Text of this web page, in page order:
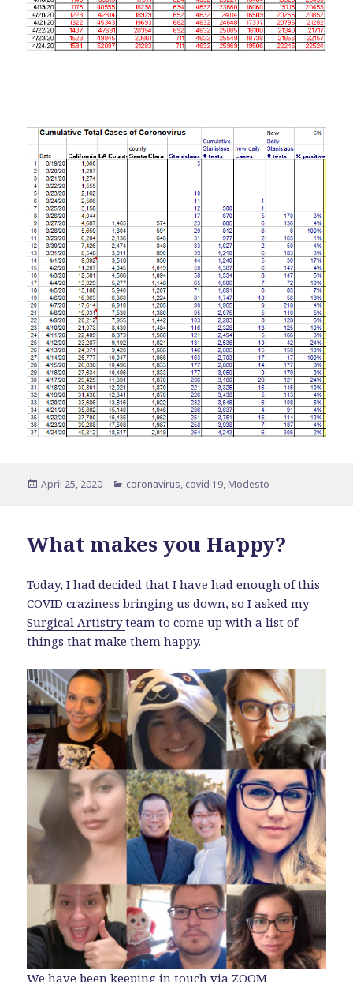
Posted
April 25, 2020 Categories
coronavirus, covid 19, Modesto
What makes you Happy?
Today, I had decided that I have had enough of this
COVID craziness bringing us down, so I asked my
Surgical Artistryteam to come up with a list of
things that make them happy.
We have been keeping in touch via ZOOM